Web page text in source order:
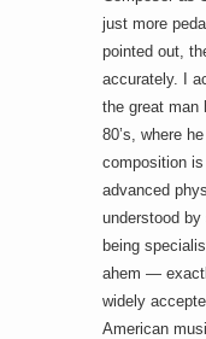
just more
pointed out,
accurately. I
the great man
80’s, where
composition
advanced
understood
being
ahem —
widely
American